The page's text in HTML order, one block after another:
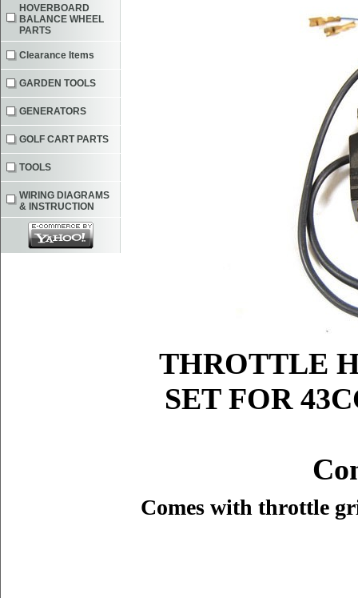
THROTTLE
SET FOR
Comes with throttle
HOVERBOARD
BALANCE WHEEL
PARTS
Clearance Items
GARDEN TOOLS
GENERATORS
GOLF CART PARTS
TOOLS
WIRING DIAGRAMS
& INSTRUCTION